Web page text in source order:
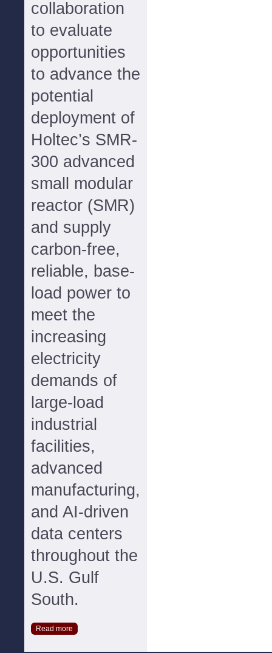
collaboration
to evaluate
opportunities
to advance the
potential
deployment of
Holtec’s SMR-
300 advanced
small modular
reactor (SMR)
and supply
carbon-free,
reliable, base-
load power to
meet the
increasing
electricity
demands of
large-load
industrial
facilities,
advanced
manufacturing,
and AI-driven
data centers
throughout the
U.S. Gulf
South.
Read more